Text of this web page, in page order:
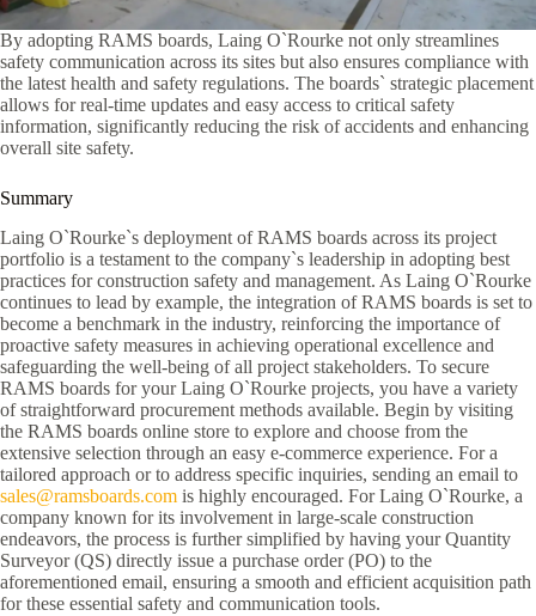
By adopting RAMS boards, Laing O`Rourke not only streamlines
safety communication across its sites but also ensures compliance with
the latest health and safety regulations. The boards` strategic placement
allows for real-time updates and easy access to critical safety
information, significantly reducing the risk of accidents and enhancing
overall site safety.
Summary
Laing O`Rourke`s deployment of RAMS boards across its project
portfolio is a testament to the company`s leadership in adopting best
practices for construction safety and management. As Laing O`Rourke
continues to lead by example, the integration of RAMS boards is set to
become a benchmark in the industry, reinforcing the importance of
proactive safety measures in achieving operational excellence and
safeguarding the well-being of all project stakeholders. To secure
RAMS boards for your Laing O`Rourke projects, you have a variety
of straightforward procurement methods available. Begin by visiting
the RAMS boards online store to explore and choose from the
extensive selection through an easy e-commerce experience. For a
tailored approach or to address specific inquiries, sending an email to
sales@ramsboards.com is highly encouraged. For Laing O`Rourke, a
company known for its involvement in large-scale construction
endeavors, the process is further simplified by having your Quantity
Surveyor (QS) directly issue a purchase order (PO) to the
aforementioned email, ensuring a smooth and efficient acquisition path
for these essential safety and communication tools.